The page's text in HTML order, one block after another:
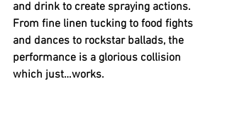
and drink to create spraying actions.
From fine linen tucking to food fights
and dances to rockstar ballads, the
performance is a glorious collision
which just…works.